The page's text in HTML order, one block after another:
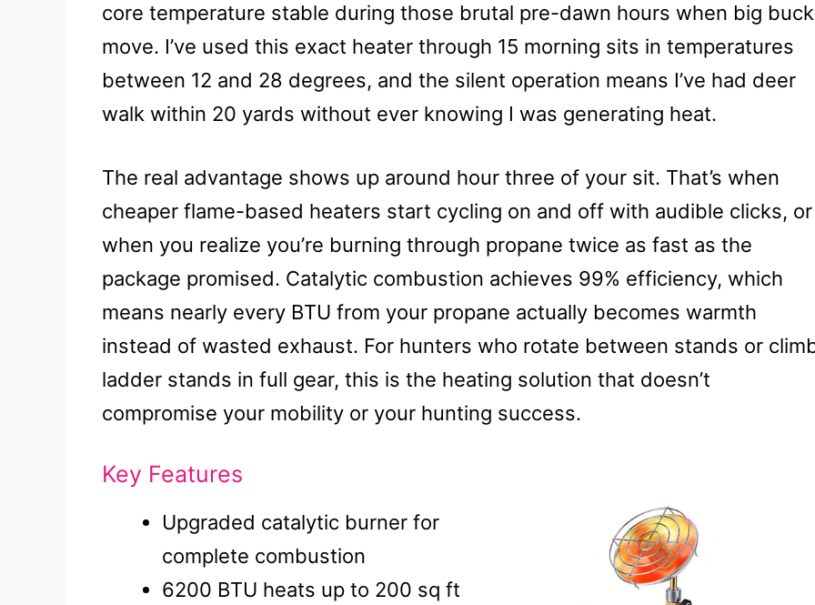
core temperature stable during those brutal pre-dawn hours when big
move. I’ve used this exact heater through 15 morning sits in temperatures
between 12 and 28 degrees, and the silent operation means I’ve had deer
walk within 20 yards without ever knowing I was generating heat.
The real advantage shows up around hour three of your sit. That’s when
cheaper flame-based heaters start cycling on and off with audible clicks, or
when you realize you’re burning through propane twice as fast as the
package promised. Catalytic combustion achieves 99% efficiency, which
means nearly every BTU from your propane actually becomes warmth
instead of wasted exhaust. For hunters who rotate between stands or
ladder stands in full gear, this is the heating solution that doesn’t
compromise your mobility or your hunting success.
Key Features
Upgraded catalytic burner for
complete combustion
6200 BTU heats up to 200 sq ft